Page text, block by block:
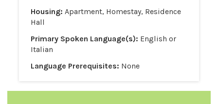
Housing: Apartment, Homestay, Residence
Hall
Primary Spoken Language(s): English or
Italian
Language Prerequisites: None